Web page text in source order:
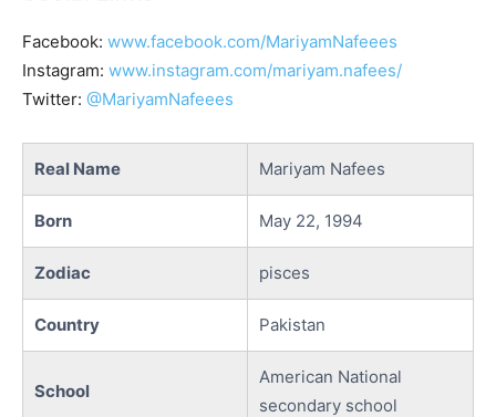
Facebook: www.facebook.com/MariyamNafeees
Instagram: www.instagram.com/mariyam.nafees/
Twitter: @MariyamNafeees
Real Name Mariyam Nafees
Born May 22, 1994
Zodiac pisces
Country Pakistan
School
American National
secondary school